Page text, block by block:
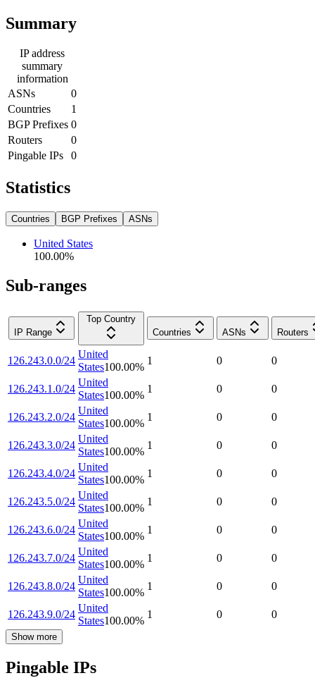
Summary
IP address
summary
information
ASNs
0
Countries
1
BGP Prefixes 0
Routers
0
Pingable IPs
0
Statistics
Countries BGP Prefixes ASNs
United States
100.00%
Sub-ranges
IP Range
Top Country
Countries
ASNs Routers
126.243.0.0/24
United
States100.00%
1 0 0
126.243.1.0/24
United
States100.00%
1 0 0
126.243.2.0/24
United
States100.00%
1 0 0
126.243.3.0/24
United
States100.00%
1 0 0
126.243.4.0/24
United
States100.00%
1 0 0
126.243.5.0/24
United
States100.00%
1 0 0
126.243.6.0/24
United
States100.00%
1 0 0
126.243.7.0/24
United
States100.00%
1 0 0
126.243.8.0/24
United
States100.00%
1 0 0
126.243.9.0/24
United
States100.00%
1 0 0
Show more
Pingable IPs